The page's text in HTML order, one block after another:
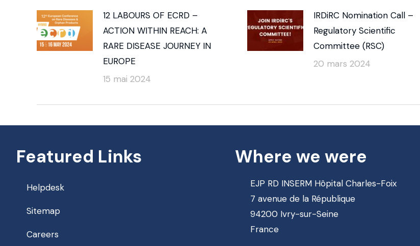
12 LABOURS OF ECRD –
ACTION WITHIN REACH: A
RARE DISEASE JOURNEY IN
EUROPE
15 mai 2024
IRDiRC Nomination Call –
Regulatory Scientific
Committee (RSC)
20 mars 2024
Featured Links
Helpdesk
Sitemap
Careers
Where we were
EJP RD INSERM Hôpital Charles-Foix
7 avenue de la République
94200 Ivry-sur-Seine
France